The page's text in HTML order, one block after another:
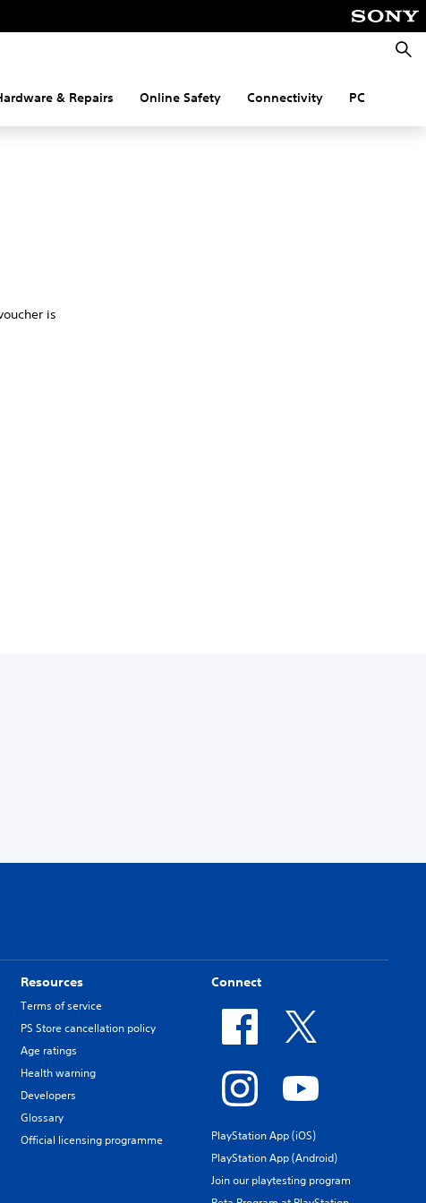
& Repairs Online Safety Connectivity PC
is
Resources
Terms of service
PS Store cancellation policy
Age ratings
Health warning
Developers
Glossary
Official licensing programme
Connect
PlayStation App (iOS)
PlayStation App (Android)
Join our playtesting program